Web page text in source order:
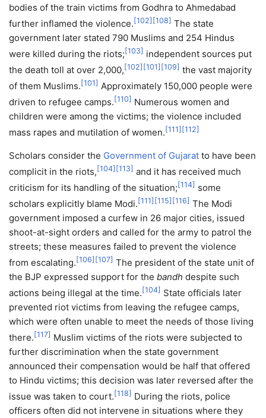
bodies of the train victims from Godhra to Ahmedabad
further inflamed the violence. [102] [108] The state
government later stated 790 Muslims and 254 Hindus
were killed during the riots; [103] independent sources put
the death toll at over 2,000, [102] [101] [109] the vast majority
of them Muslims. [101] Approximately 150,000 people were
driven to refugee camps. [110] Numerous women and
children were among the victims; the violence included
mass rapes and mutilation of women. [111] [112]
Scholars consider the Government of Gujarat to have been
complicit in the riots, [104] [113] and it has received much
criticism for its handling of the situation; [114] some
scholars explicitly blame Modi. [111] [115] [116] The Modi
government imposed a curfew in 26 major cities, issued
shoot-at-sight orders and called for the army to patrol the
streets; these measures failed to prevent the violence
from escalating. [106] [107] The president of the state unit of
the BJP expressed support for the bandh despite such
actions being illegal at the time. [104] State officials later
prevented riot victims from leaving the refugee camps,
which were often unable to meet the needs of those living
there. [117] Muslim victims of the riots were subjected to
further discrimination when the state government
announced their compensation would be half that offered
to Hindu victims; this decision was later reversed after the
issue was taken to court. [118] During the riots, police
officers often did not intervene in situations where they